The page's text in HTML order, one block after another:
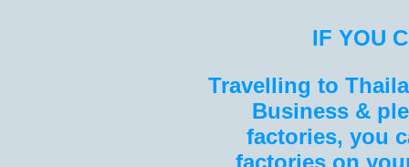
IF YOU
Travelling to
Business &
factories, you
factories on